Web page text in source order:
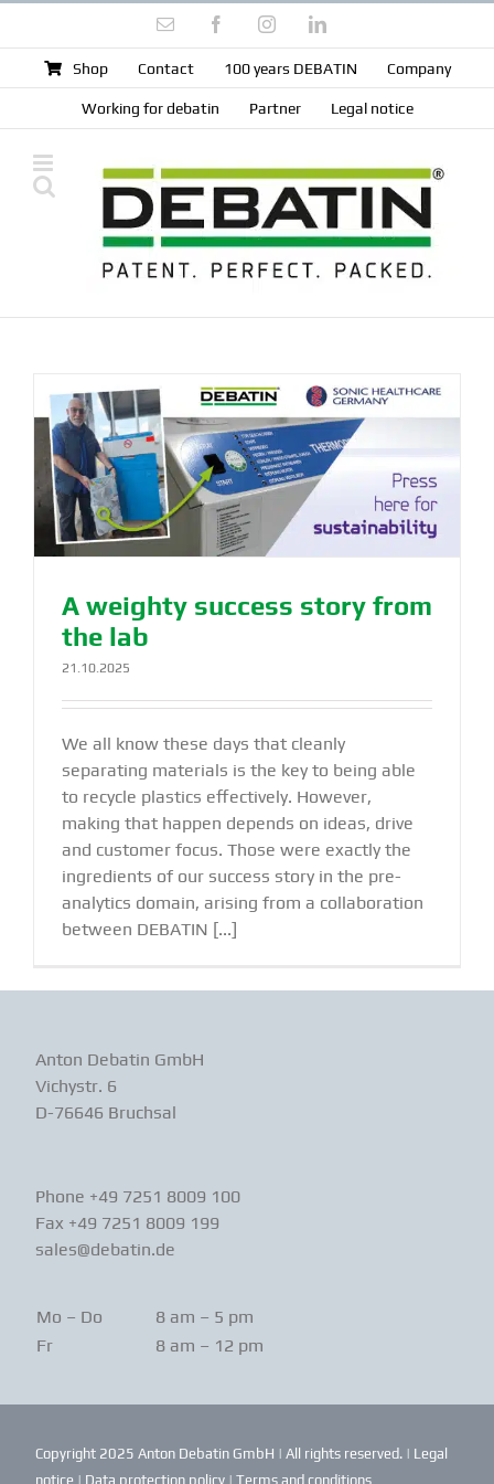
content
Email FacebookInstagramLinkedIn
Shop Contact 100 years DEBATIN Company
Working for debatin Partner Legal notice
A weighty success story from
the lab
21.10.2025
We all know these days that cleanly
separating materials is the key to being able
to recycle plastics effectively. However,
making that happen depends on ideas, drive
and customer focus. Those were exactly the
ingredients of our success story in the pre-
analytics domain, arising from a collaboration
between DEBATIN [...]
Anton Debatin GmbH
Vichystr. 6
D-76646 Bruchsal
Phone +49 7251 8009 100
Fax +49 7251 8009 199
sales@debatin.de
Mo – Do
8 am – 5 pm
Fr
8 am – 12 pm
Copyright 2025 Anton Debatin GmbH | All rights reserved. | Legal
notice | Data protection policy| Terms and conditions